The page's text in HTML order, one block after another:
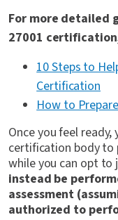
For more detailed
27001
10 Steps to
Certification
How to
Once you feel
certification body
while you can opt to
instead be
assessment
authorized to